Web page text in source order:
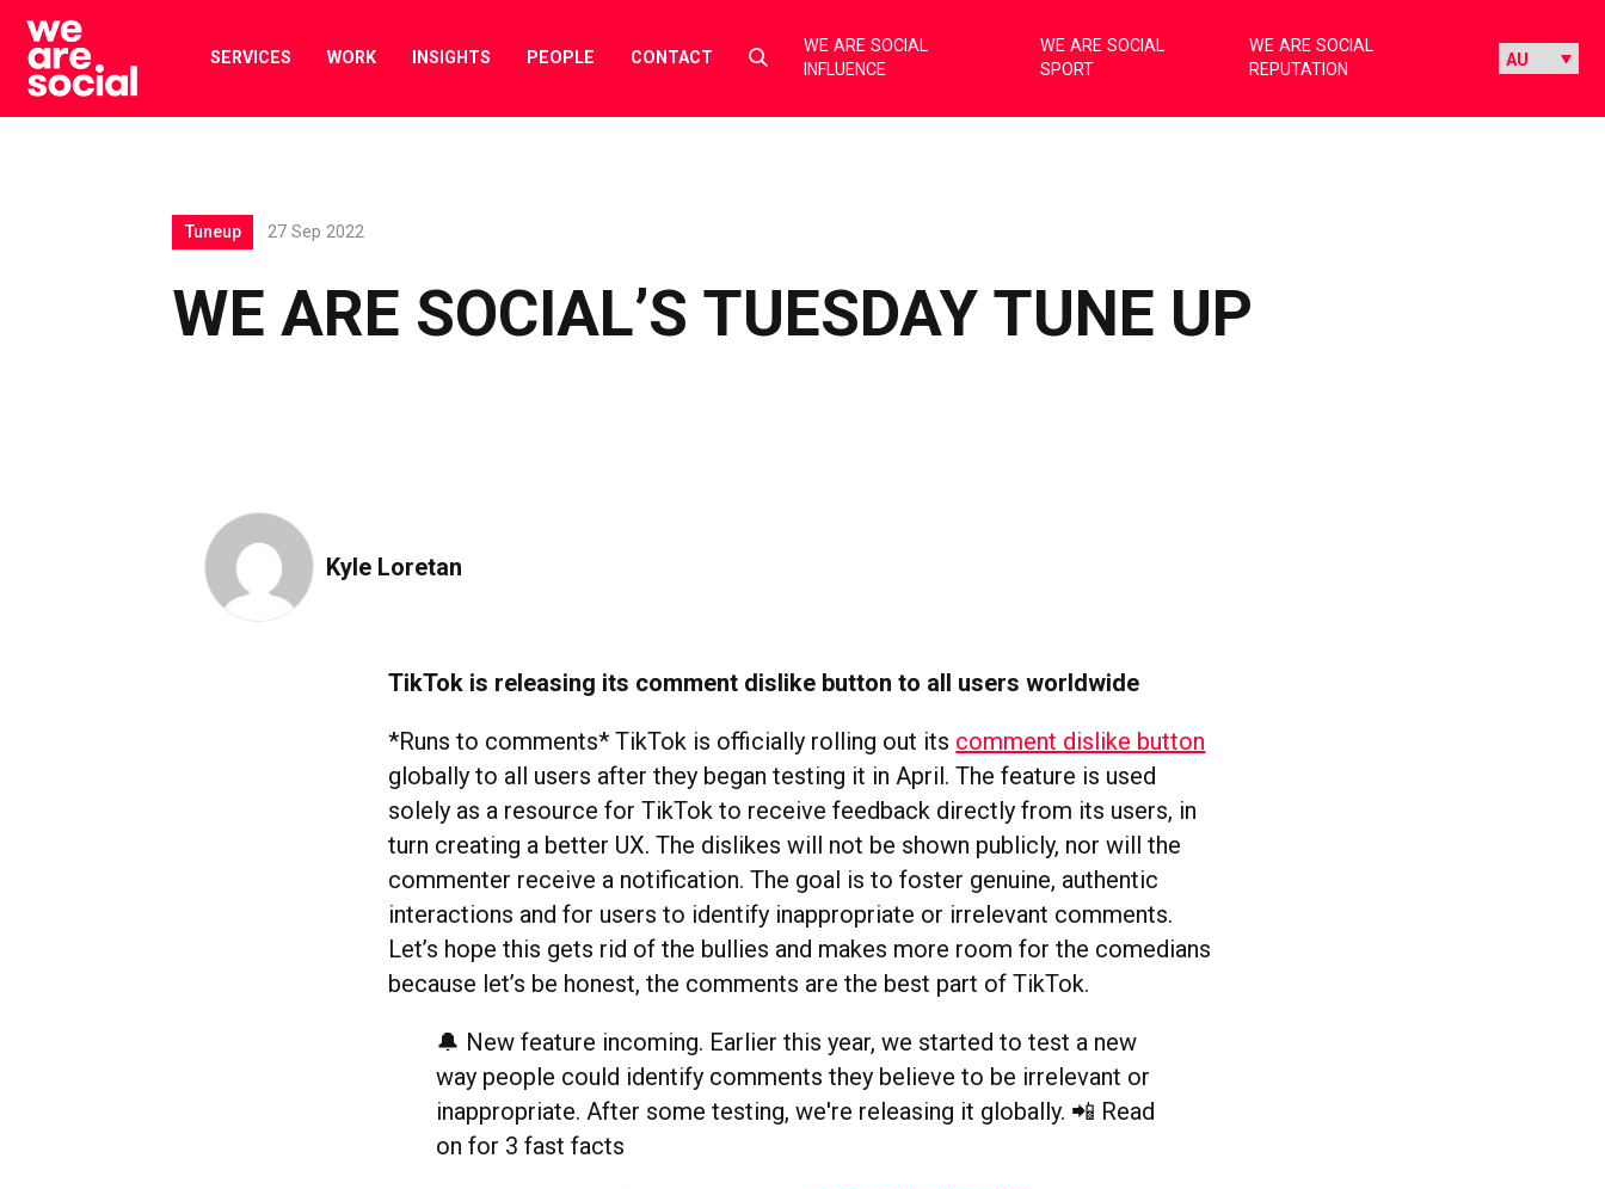
Skip
content
SERVICES WORK INSIGHTS PEOPLE CONTACT
Select
toggle
WE ARE SOCIAL
INFLUENCE
WE ARE SOCIAL
SPORT
WE ARE SOCIAL
REPUTATION
WE ARE SOCIAL’S TUESDAY TUNE UP
Tuneup 27 Sep 2022
Kyle Loretan
TikTok is releasing its comment dislike button to all users worldwide
*Runs to comments* TikTok is officially rolling out its comment dislike button
globally to all users after they began testing it in April. The feature is used
solely as a resource for TikTok to receive feedback directly from its users, in
turn creating a better UX. The dislikes will not be shown publicly, nor will the
commenter receive a notification. The goal is to foster genuine, authentic
interactions and for users to identify inappropriate or irrelevant comments.
Let’s hope this gets rid of the bullies and makes more room for the comedians
because let’s be honest, the comments are the best part of TikTok.
🔔 New feature incoming. Earlier this year, we started to test a new
way people could identify comments they believe to be irrelevant or
inappropriate. After some testing, we're releasing it globally. 📲 Read
on for 3 fast facts